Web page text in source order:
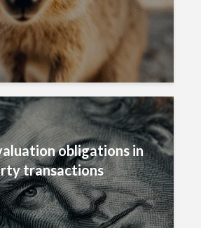
obligations in
transactions